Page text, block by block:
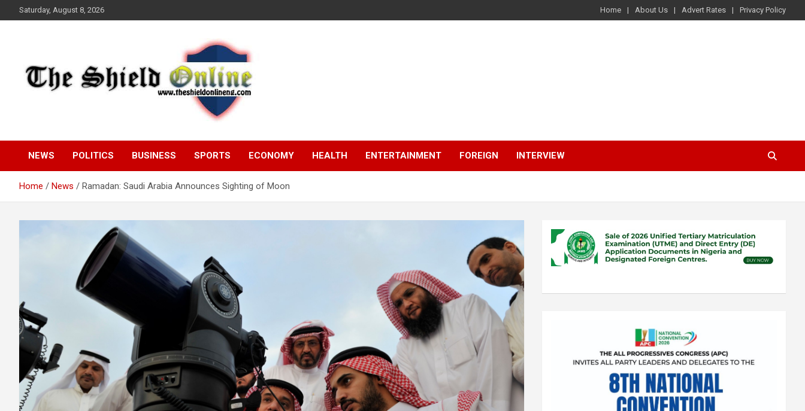
to
Saturday, August 8, 2026 Home About Us Advert Rates Privacy Policy
The Shield Online!
NEWS POLITICS BUSINESS SPORTS ECONOMY HEALTH ENTERTAINMENT FOREIGN INTERVIEW
Home News Ramadan: Saudi Arabia Announces Sighting of Moon